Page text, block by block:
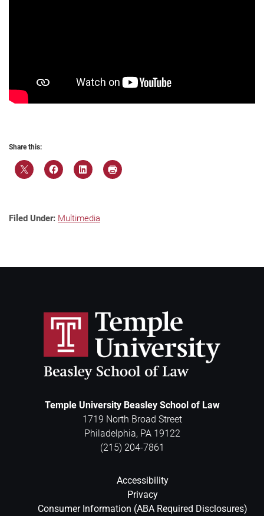
Share this:
Filed Under: Multimedia
Temple University Beasley School of Law
1719 North Broad Street
Philadelphia, PA 19122
(215) 204-7861
Accessibility
Privacy
Consumer Information (ABA Required Disclosures)